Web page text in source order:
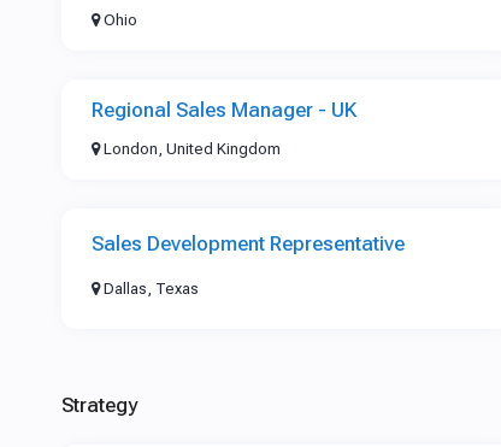
Ohio
Regional Sales Manager - UK
London, United Kingdom
Sales Development Representative
Dallas, Texas
Strategy